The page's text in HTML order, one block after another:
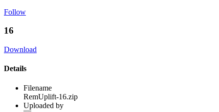
Follow
16
Download
Details
Filename
RemUplift-16.zip
Uploaded by